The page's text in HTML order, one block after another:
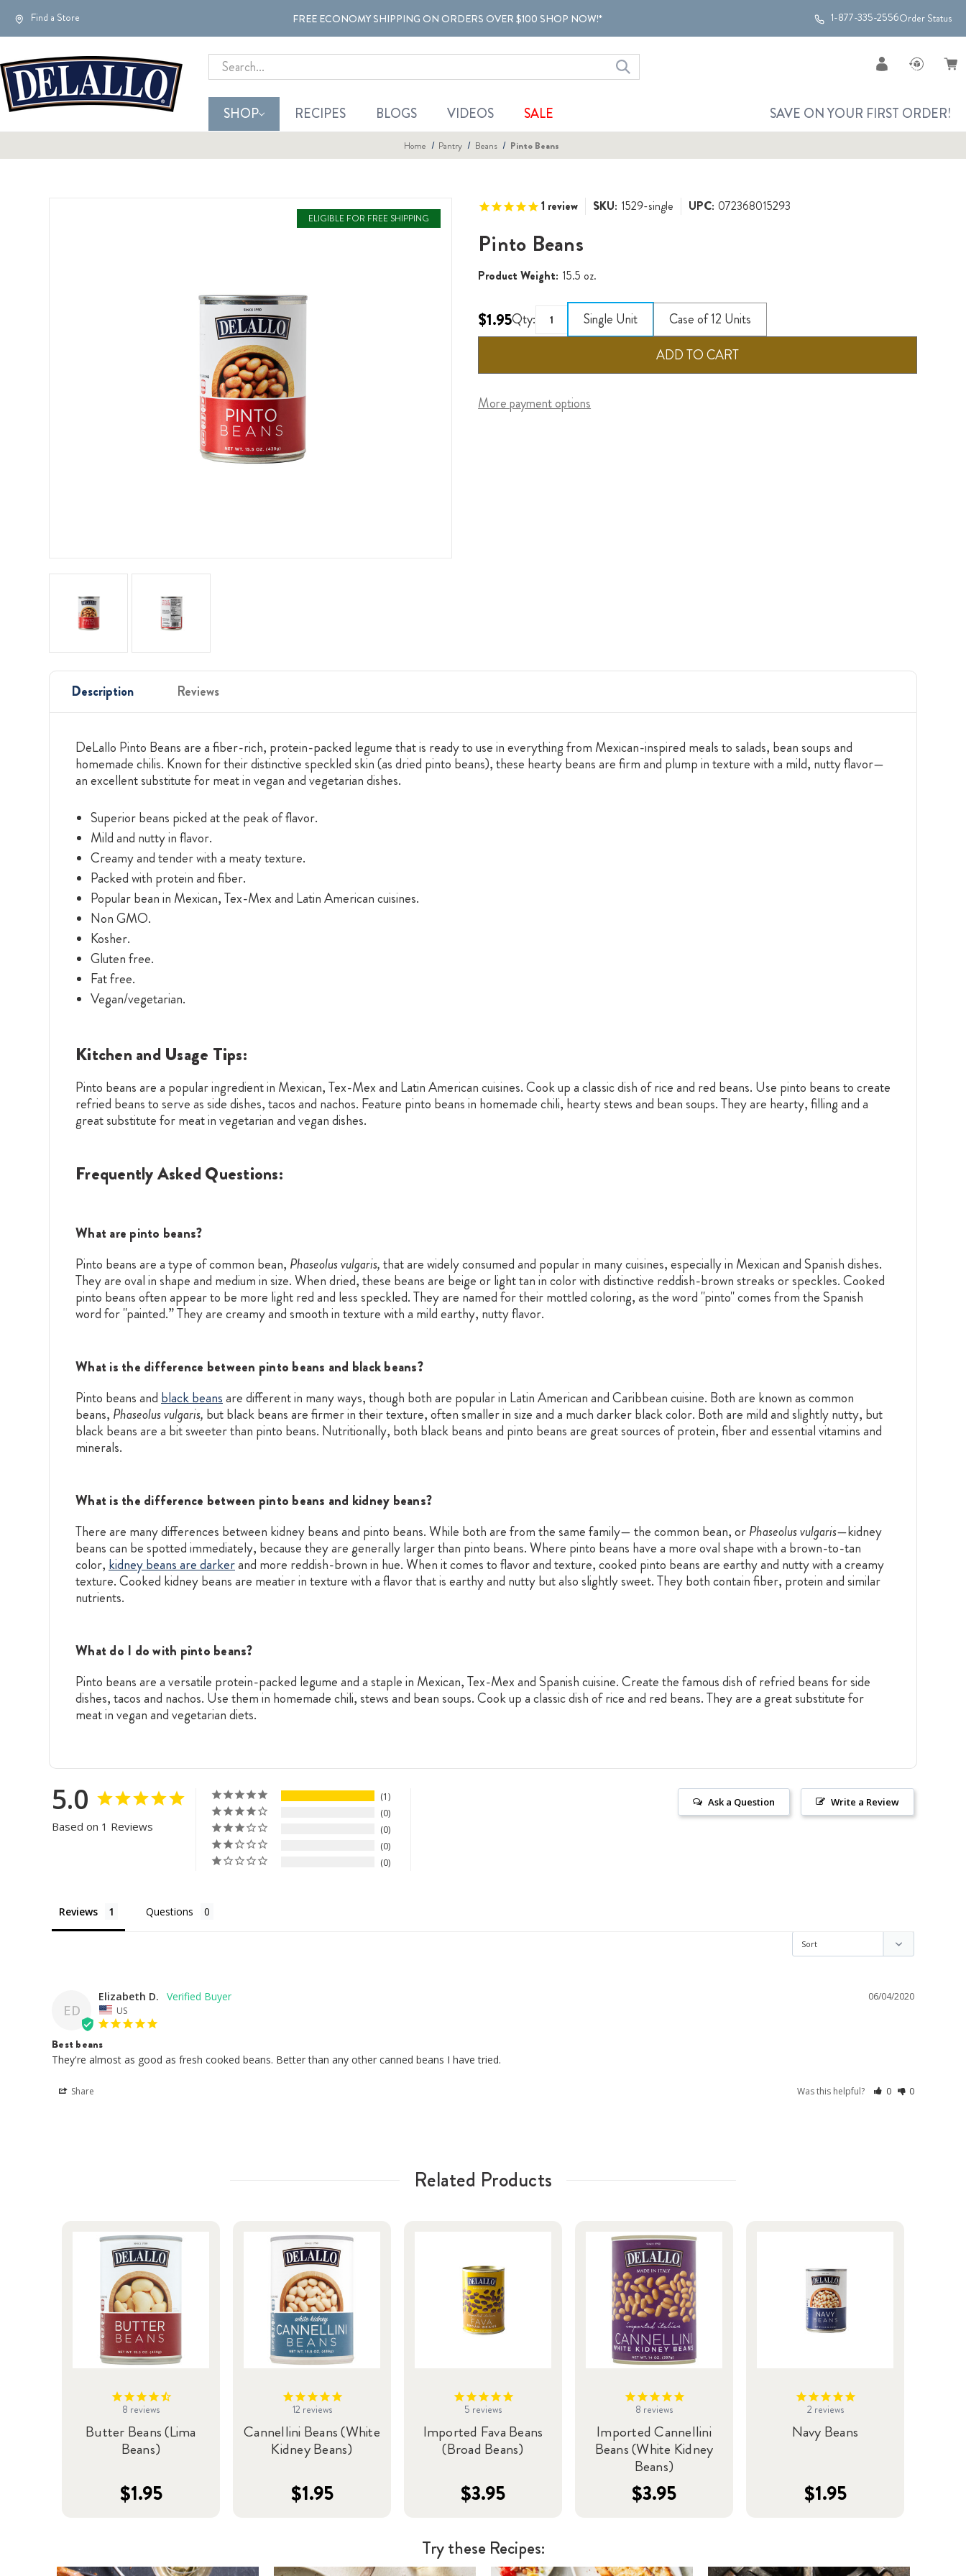
Find a Store FREE ECONOMY SHIPPING ON ORDERS OVER $100 SHOP NOW!* 1-877-335-2556Order Status
Search
SHOP RECIPES BLOGS VIDEOS SALE SAVE ON YOUR FIRST ORDER!
Home Pantry Beans Pinto Beans
ELIGIBLE FOR FREE SHIPPING
1 review SKU: 1529-single UPC: 072368015293
Pinto Beans
Product Weight: 15.5 oz.
$1.95Qty: Single Unit Case of 12 Units
More payment options
Description Reviews
DeLallo Pinto Beans are a fiber-rich, protein-packed legume that is ready to use in everything from Mexican-inspired meals to salads, bean soups and
homemade chilis. Known for their distinctive speckled skin (as dried pinto beans), these hearty beans are firm and plump in texture with a mild, nutty flavor—
an excellent substitute for meat in vegan and vegetarian dishes.
Superior beans picked at the peak of flavor.
Mild and nutty in flavor.
Creamy and tender with a meaty texture.
Packed with protein and fiber.
Popular bean in Mexican, Tex-Mex and Latin American cuisines.
Non GMO.
Kosher.
Gluten free.
Fat free.
Vegan/vegetarian.
Kitchen and Usage Tips:
Pinto beans are a popular ingredient in Mexican, Tex-Mex and Latin American cuisines. Cook up a classic dish of rice and red beans. Use pinto beans to create
refried beans to serve as side dishes, tacos and nachos. Feature pinto beans in homemade chili, hearty stews and bean soups. They are hearty, filling and a
great substitute for meat in vegetarian and vegan dishes.
Frequently Asked Questions:
What are pinto beans?
Pinto beans are a type of common bean, Phaseolus vulgaris,that are widely consumed and popular in many cuisines, especially in Mexican and Spanish dishes.
They are oval in shape and medium in size. When dried, these beans are beige or light tan in color with distinctive reddish-brown streaks or speckles. Cooked
pinto beans often appear to be more light red and less speckled. They are named for their mottled coloring, as the word "pinto" comes from the Spanish
word for "painted.” They are creamy and smooth in texture with a mild earthy, nutty flavor.
What is the difference between pinto beans and black beans?
Pinto beans and black beansare different in many ways, though both are popular in Latin American and Caribbean cuisine. Both are known as common
beans, Phaseolus vulgaris, but black beans are firmer in their texture, often smaller in size and a much darker black color. Both are mild and slightly nutty, but
black beans are a bit sweeter than pinto beans. Nutritionally, both black beans and pinto beans are great sources of protein, fiber and essential vitamins and
minerals.
What is the difference between pinto beans and kidney beans?
There are many differences between kidney beans and pinto beans. While both are from the same family— the common bean, orPhaseolus vulgaris—kidney
beans can be spotted immediately, because they are generally larger than pinto beans. Where pinto beans have a more oval shape with a brown-to-tan
color, kidney beans are darkerand more reddish-brown in hue. When it comes to flavor and texture, cooked pinto beans are earthy and nutty with a creamy
texture. Cooked kidney beans are meatier in texture with a flavor that is earthy and nutty but also slightly sweet. They both contain fiber, protein and similar
nutrients.
What do I do with pinto beans?
Pinto beans are a versatile protein-packed legume and a staple in Mexican, Tex-Mex and Spanish cuisine. Create the famous dish of refried beans for side
dishes, tacos and nachos. Use them in homemade chili, stews and bean soups. Cook up a classic dish of rice and red beans. They are a great substitute for
meat in vegan and vegetarian diets.
5.0
Based on 1 Reviews
1
0
0
0
0
Write a Review
Ask a Question
Reviews Questions
ED
06/04/2020
Elizabeth D.
US
Best beans
They're almost as good as fresh cooked beans. Better than any other canned beans I have tried.
Share Was this helpful? 0 0
Related Products
8 reviews
Butter Beans (Lima
Beans)
$1.95
12 reviews
Cannellini Beans (White
Kidney Beans)
$1.95
5 reviews
Imported Fava Beans
(Broad Beans)
$3.95
8 reviews
Imported Cannellini
Beans (White Kidney
Beans)
$3.95
2 reviews
Navy Beans
$1.95
Try these Recipes: